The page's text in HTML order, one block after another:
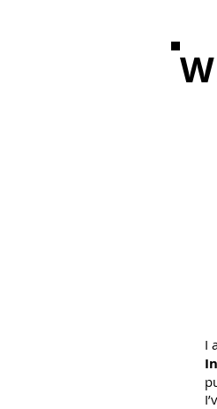
I